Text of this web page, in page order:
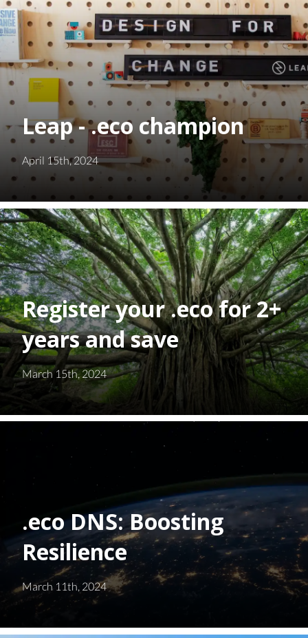
Leap - .eco champion
April 15th, 2024
Register your .eco for 2+
years and save
March 15th, 2024
.eco DNS: Boosting
Resilience
March 11th, 2024